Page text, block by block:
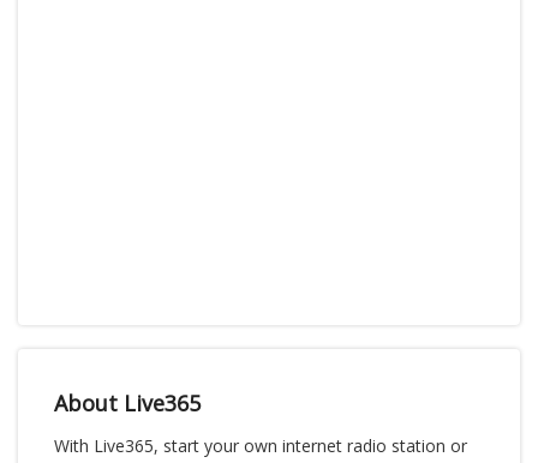
About Live365
With Live365, start your own internet radio station or